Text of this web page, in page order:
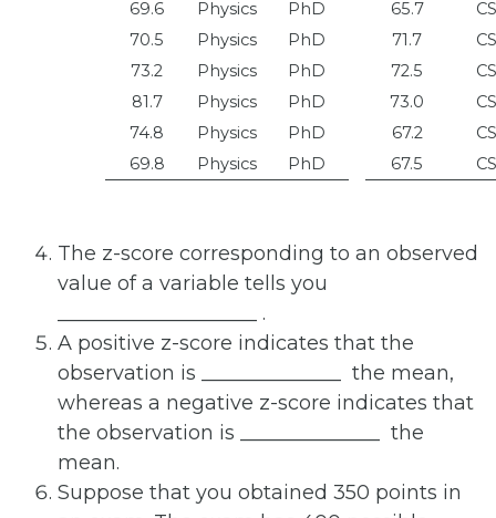
69.6 Physics
PhD
70.5
Physics
PhD
73.2
Physics
PhD
81.7
Physics
PhD
74.8
Physics
PhD
69.8
Physics PhD
65.7
71.7
72.5
73.0
67.2
67.5
The z-score corresponding to an observed
value of a variable tells you
.
A positive z-score indicates that the
observation is ______________
the mean,
whereas a negative z-score indicates that
the observation is ______________
the
mean.
Suppose that you obtained 350 points in